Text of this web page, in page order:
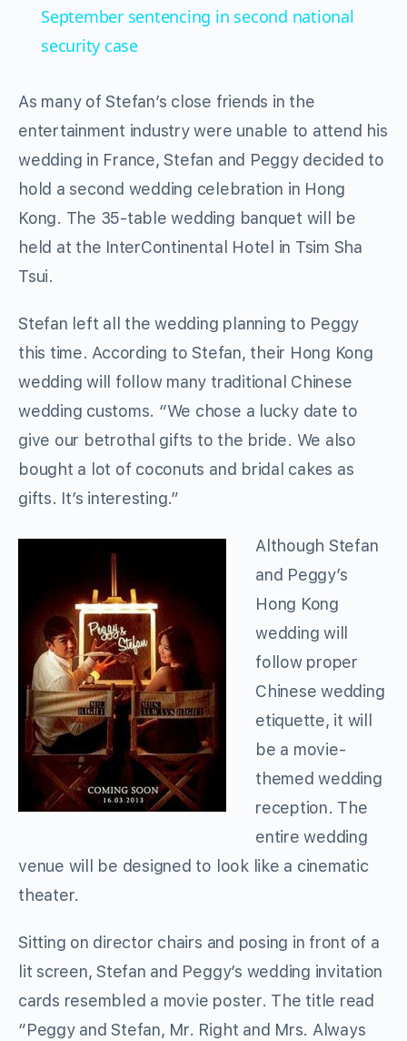
September sentencing in second national
security case
As many of Stefan’s close friends in the
entertainment industry were unable to attend his
wedding in France, Stefan and Peggy decided to
hold a second wedding celebration in Hong
Kong. The 35-table wedding banquet will be
held at the InterContinental Hotel in Tsim Sha
Tsui.
Stefan left all the wedding planning to Peggy
this time. According to Stefan, their Hong Kong
wedding will follow many traditional Chinese
wedding customs. “We chose a lucky date to
give our betrothal gifts to the bride. We also
bought a lot of coconuts and bridal cakes as
gifts. It’s interesting.”
Although Stefan
and Peggy’s
Hong Kong
wedding will
follow proper
Chinese wedding
etiquette, it will
be a movie-
themed wedding
reception. The
entire wedding
venue will be designed to look like a cinematic
theater.
Sitting on director chairs and posing in front of a
lit screen, Stefan and Peggy’s wedding invitation
cards resembled a movie poster. The title read
“Peggy and Stefan, Mr. Right and Mrs. Always